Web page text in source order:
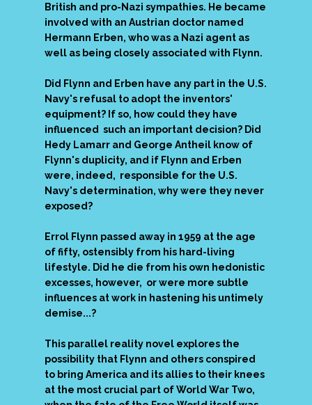
British and pro-Nazi sympathies. He became
involved with an Austrian doctor named
Hermann Erben, who was a Nazi agent as
well as being closely associated with Flynn.
Did Flynn and Erben have any part in the U.S.
Navy's refusal to adopt the inventors'
equipment? If so, how could they have
influenced such an important decision? Did
Hedy Lamarr and George Antheil know of
Flynn's duplicity, and if Flynn and Erben
were, indeed, responsible for the U.S.
Navy's determination, why were they never
exposed?
Errol Flynn passed away in 1959 at the age
offifty, ostensibly from his hard-living
lifestyle. Did he die from his own hedonistic
excesses, however, or were more subtle
influences at work in hastening his untimely
demise...?
This parallel reality novel explores the
possibility that Flynn and others conspired
to bring America and its allies to their knees
at the most crucial part of World War Two,